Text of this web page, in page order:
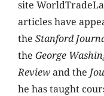
site
articles have
the Stanford
the George
Reviewand the
he has taught